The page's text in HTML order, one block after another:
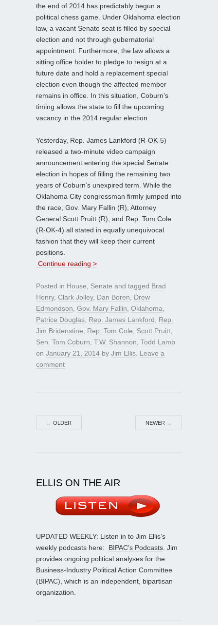
the end of 2014 has predictably begun a
political chess game. Under Oklahoma election
law, a vacant Senate seat is filled by special
election and not through gubernatorial
appointment. Furthermore, the law allows a
sitting office holder to pledge to resign at a
future date and hold a replacement special
election even though the affected member
remains in office. In this situation, Coburn’s
timing allows the state to fill the upcoming
vacancy in the 2014 regular election.
Yesterday, Rep. James Lankford (R-OK-5)
released a two-minute video campaign
announcement entering the special Senate
election in hopes of filling the remaining two
years of Coburn’s unexpired term. While the
Oklahoma City congressman firmly jumped into
the race, Gov. Mary Fallin (R), Attorney
General Scott Pruitt (R), and Rep. Tom Cole
(R-OK-4) all stated in equally unequivocal
fashion that they will keep their current
positions.
Continue reading >
Posted in House Senate and tagged Brad
Henry, Clark Jolley, Dan Boren
Drew
Edmondson Gov. Mary Fallin Oklahoma
Patrice Douglas Rep. James Lankford
Rep.
Jim Bridenstine
Rep. Tom Cole Scott Pruitt
Sen. Tom Coburn T.W. Shannon Todd Lamb
on January 21, 2014 by Jim Ellis Leave a
comment
← OLDER NEWER →
ELLIS ON THE AIR
UPDATED WEEKLY: Listen in to Jim Ellis’s
weekly podcasts here: BIPAC’s Podcasts . Jim
provides ongoing political analyses for the
Business-Industry Political Action Committee
(BIPAC), which is an independent, bipartisan
organization.